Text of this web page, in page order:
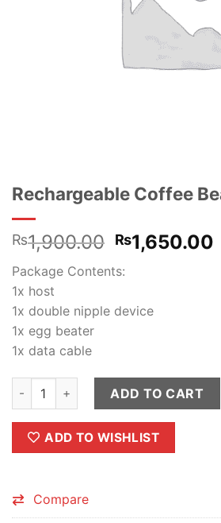
Rechargeable Coffee
₨1,900.00 Original
price
was:
₨1,650.00
Package Contents:
1x host
1x double nipple device
1x egg beater
1x data cable
Rechargeable Coffee Beater quantity
ADD TO CART
ADD TO WISHLIST
Compare